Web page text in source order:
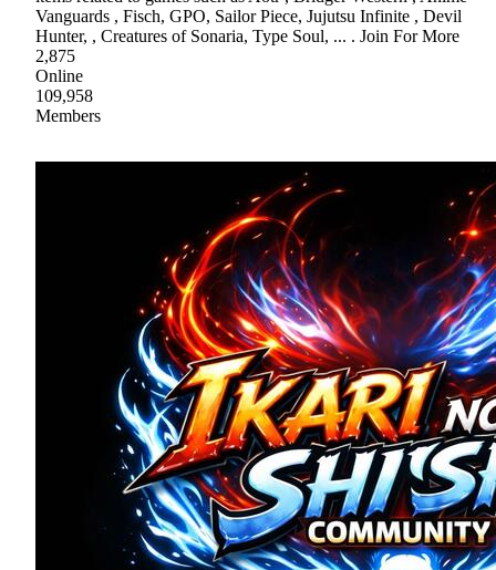
Vanguards , Fisch, GPO, Sailor Piece, Jujutsu Infinite , Devil
Hunter, , Creatures of Sonaria, Type Soul, ... . Join For More
2,875
Online
109,958
Members